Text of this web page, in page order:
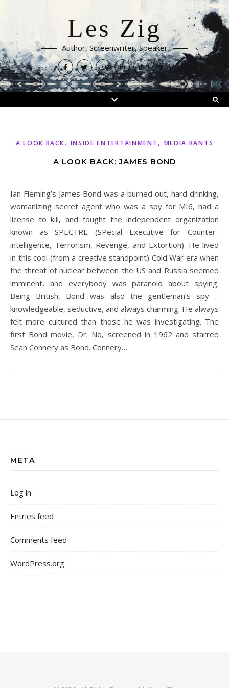
Les Zig
Author, Screenwriter, Speaker
A LOOK BACK, INSIDE ENTERTAINMENT , MEDIA RANTS
A LOOK BACK: JAMES BOND
Ian Fleming’s James Bond was a burned out, hard drinking,
womanizing secret agent who was a spy for MI6, had a
license to kill, and fought the independent organization
known as SPECTRE (SPecial Executive for Counter-
intelligence, Terrorism, Revenge, and Extortion). He lived
in this cool (from a creative standpoint) Cold War era when
the threat of nuclear between the US and Russia seemed
imminent, and everybody was paranoid about spying.
Being British, Bond was also the gentleman’s spy –
knowledgeable, seductive, and always charming. He always
felt more cultured than those he was investigating. The
first Bond movie, Dr. No, screened in 1962 and starred
Sean Connery as Bond. Connery…
META
Log in
Entries feed
Comments feed
WordPress.org